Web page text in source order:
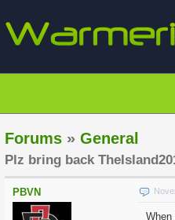
Forums » General
Plz bring back
PBVN
When